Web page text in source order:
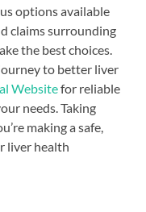
options available
claims surrounding
the best choices.
to better liver
Websitefor reliable
needs. Taking
making a safe,
liver health